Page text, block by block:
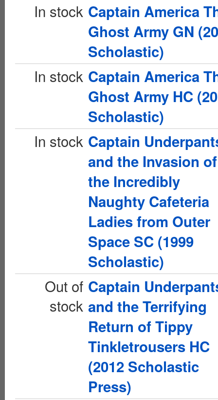
In stock Captain America
Ghost Army GN
Scholastic)
In stock Captain America
Ghost Army HC
Scholastic)
In stock Captain
and the Invasion of
the Incredibly
Naughty Cafeteria
Ladies from Outer
Space SC (1999
Scholastic)
Out of
stock
Captain
and the Terrifying
Return of Tippy
Tinkletrousers HC
(2012 Scholastic
Press)